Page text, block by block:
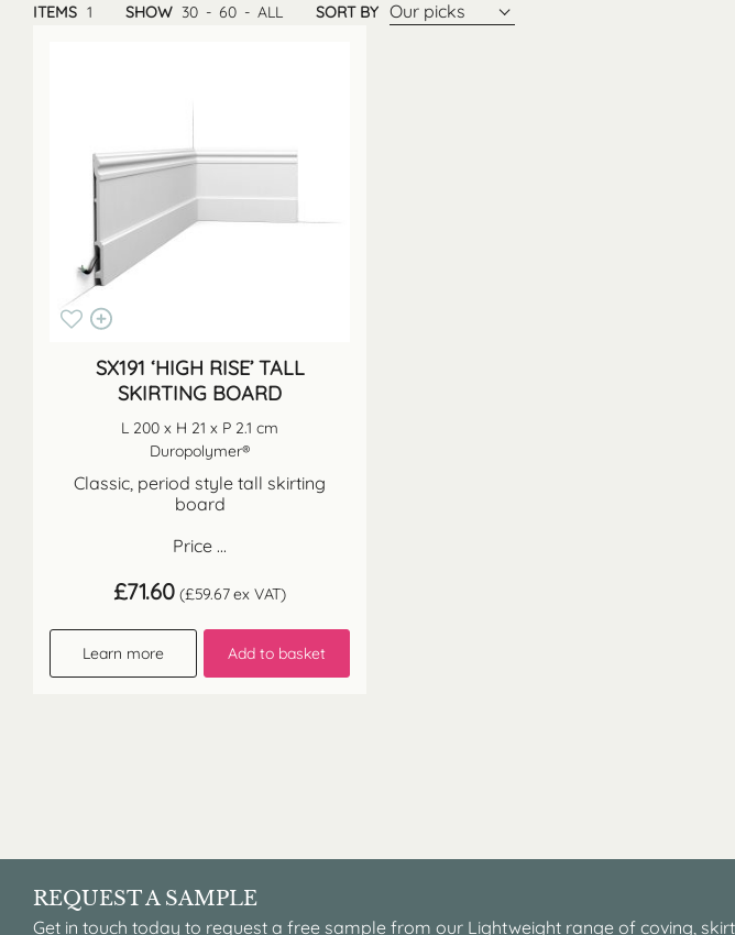
ITEMS 1 SHOW 30 - 60 - ALL SORT BY Our picks
SX191 ‘HIGH RISE’ TALL
SKIRTING BOARD
L 200 x H 21 x P 2.1 cm
Duropolymer®
Classic, period style tall skirting
board
Price ...
£71.60 (£59.67ex VAT)
Learn more Add to basket
REQUEST A SAMPLE
Get in touch today to request a free sample from our Lightweight range of coving,